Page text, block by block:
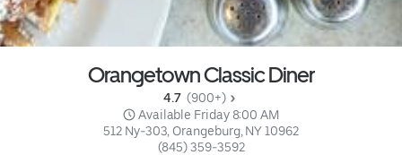
Orangetown Classic Diner
4.7 (900+)
Available Friday 8:00 AM
512 Ny-303, Orangeburg, NY 10962
(845) 359-3592